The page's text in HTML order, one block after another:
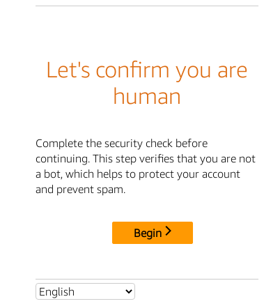
Let's confirm you are
human
Complete the security check before
continuing. This step verifies that you are not
a bot, which helps to protect your account
and prevent spam.
Begin